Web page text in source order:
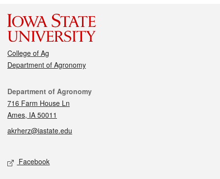
College of Ag
Department of Agronomy
Contact
Department of Agronomy
716 Farm House Ln
Ames, IA 50011
akrherz@iastate.edu
Social media
Facebook